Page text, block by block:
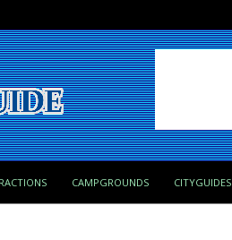
CAMPGROUNDS CITYGUIDES